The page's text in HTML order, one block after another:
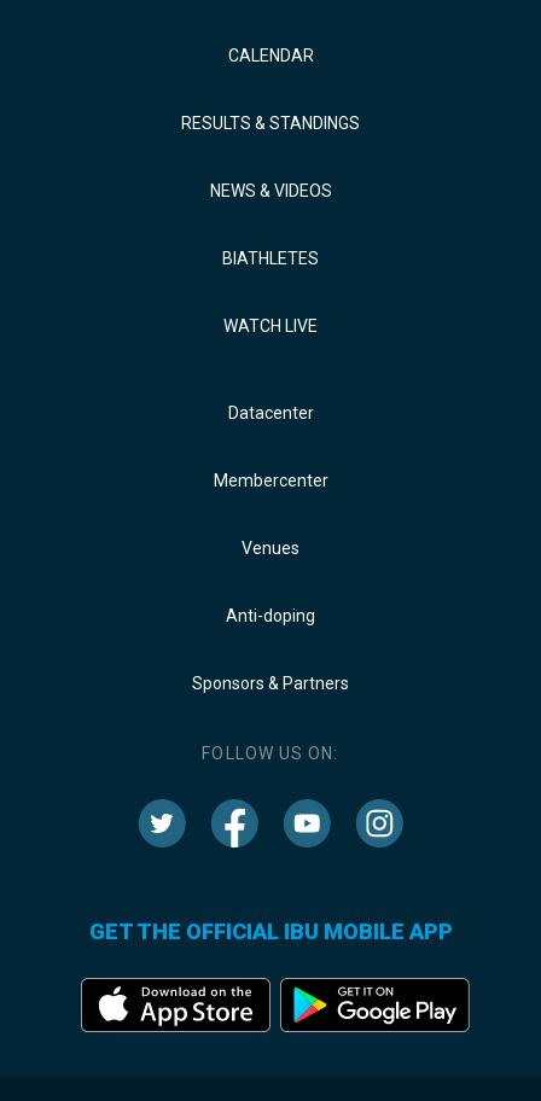
CALENDAR
RESULTS & STANDINGS
NEWS & VIDEOS
BIATHLETES
WATCH LIVE
Datacenter
Membercenter
Venues
Anti-doping
Sponsors & Partners
FOLLOW US ON:
GET THE OFFICIAL IBU MOBILE APP